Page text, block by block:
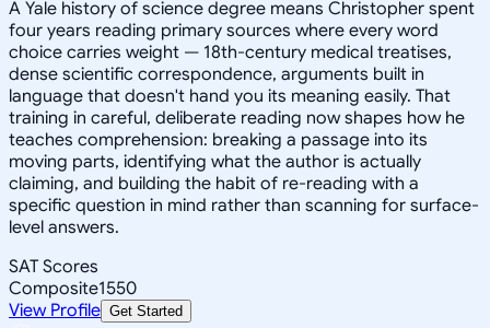
A Yale history of science degree means Christopher spent
four years reading primary sources where every word
choice carries weight — 18th-century medical treatises,
dense scientific correspondence, arguments built in
language that doesn't hand you its meaning easily. That
training in careful, deliberate reading now shapes how he
teaches comprehension: breaking a passage into its
moving parts, identifying what the author is actually
claiming, and building the habit of re-reading with a
specific question in mind rather than scanning for surface-
level answers.
SAT Scores
Composite1550
View Profile Get Started